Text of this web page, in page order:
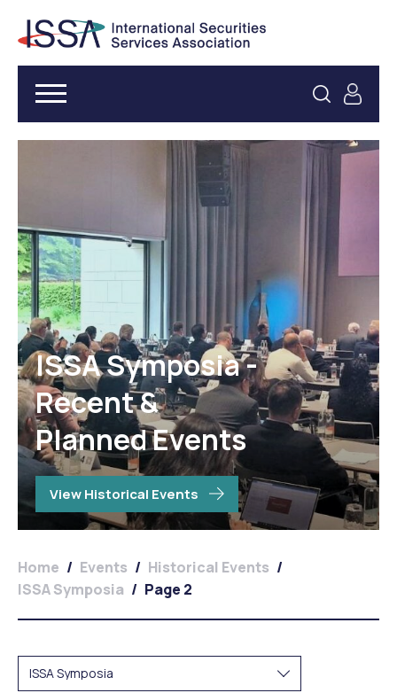
ISSA Symposia -
Recent &
Planned Events
View Historical Events
Home / Events / Historical Events /
ISSA Symposia / Page 2